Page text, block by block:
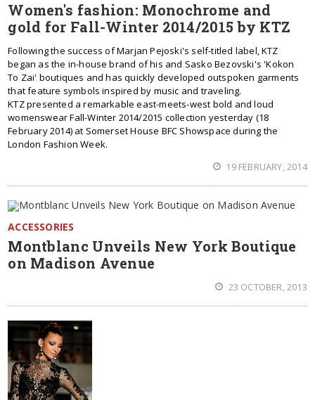
Women's fashion: Monochrome and
gold for Fall-Winter 2014/2015 by KTZ
Following the success of Marjan Pejoski's self-titled label, KTZ
began as the in-house brand of his and Sasko Bezovski's 'Kokon
To Zai' boutiques and has quickly developed outspoken garments
that feature symbols inspired by music and traveling.
KTZ presented a remarkable east-meets-west bold and loud
womenswear Fall-Winter 2014/2015 collection yesterday (18
February 2014) at Somerset House BFC Showspace during the
London Fashion Week.
19 FEBRUARY, 2014
ACCESSORIES
Montblanc Unveils New York Boutique
on Madison Avenue
23 OCTOBER, 2013